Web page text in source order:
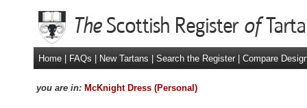
Home FAQs New Tartans Search the Register Compare
you are in: McKnight Dress (Personal)